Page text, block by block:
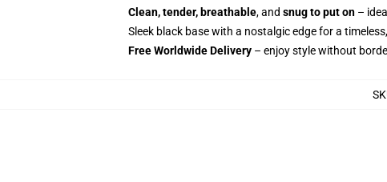
Clean, tender, breathable, and snug to put on –
Sleek black base with a nostalgic edge for a
Free Worldwide Delivery – enjoy style without